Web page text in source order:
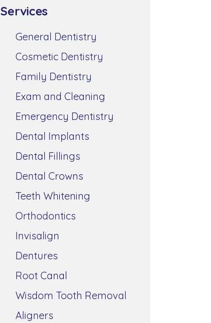
Services
General Dentistry
Cosmetic Dentistry
Family Dentistry
Exam and Cleaning
Emergency Dentistry
Dental Implants
Dental Fillings
Dental Crowns
Teeth Whitening
Orthodontics
Invisalign
Dentures
Root Canal
Wisdom Tooth Removal
Aligners